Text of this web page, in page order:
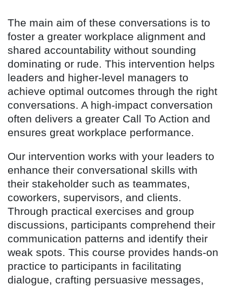
The main aim of these conversations is to
foster a greater workplace alignment and
shared accountability without sounding
dominating or rude. This intervention helps
leaders and higher-level managers to
achieve optimal outcomes through the right
conversations. A high-impact conversation
often delivers a greater Call To Action and
ensures great workplace performance.
Our intervention works with your leaders to
enhance their conversational skills with
their stakeholder such as teammates,
coworkers, supervisors, and clients.
Through practical exercises and group
discussions, participants comprehend their
communication patterns and identify their
weak spots. This course provides hands-on
practice to participants in facilitating
dialogue, crafting persuasive messages,